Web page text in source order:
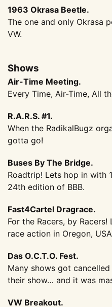
1963 Okrasa Beetle.
The one and only Okrasa
VW.
Shows
Air-Time Meeting.
Every Time, Air-Time, All
R.A.R.S. #1.
When the RadikalBugz
gotta go!
Buses By The Bridge.
Roadtrip! Lets hop in with
24th edition of BBB.
Fast4Cartel Dragrace.
For the Racers, by
race action in Oregon,
Das O.C.T.O. Fest.
Many shows got
their show… and it was
VW Breakout.